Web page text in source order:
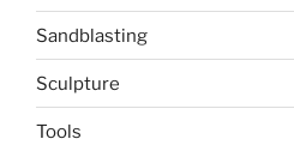
Sandblasting
Sculpture
Tools